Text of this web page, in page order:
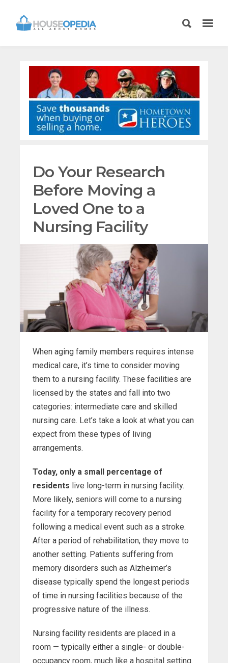
Do Your Research
Before Moving a
Loved One to a
Nursing Facility
When aging family members requires intense
medical care, it’s time to consider moving
them to a nursing facility. These facilities are
licensed by the states and fall into two
categories: intermediate care and skilled
nursing care. Let’s take a look at what you can
expect from these types of living
arrangements.
Today, only a small percentage of
residents live long-term in nursing facility.
More likely, seniors will come to a nursing
facility for a temporary recovery period
following a medical event such as a stroke.
After a period of rehabilitation, they move to
another setting. Patients suffering from
memory disorders such as Alzheimer’s
disease typically spend the longest periods
of time in nursing facilities because of the
progressive nature of the illness.
Nursing facility residents are placed in a
room — typically either a single- or double-
occupancy room, much like a hospital setting.